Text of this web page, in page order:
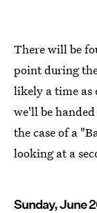
There will be
point during
likely a time as
we'll be
the case of a
looking at a
Sunday, June